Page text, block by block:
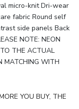
micro-knit Dri-wear
fabric Round self
side panels Back
NOTE: NEON
THE ACTUAL
MATCHING WITH
YOU BUY, THE